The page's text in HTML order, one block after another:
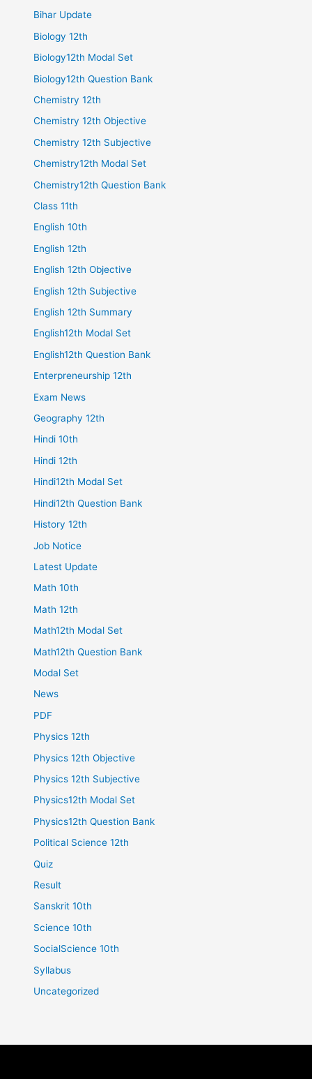
Bihar Update
Biology 12th
Biology12th Modal Set
Biology12th Question Bank
Chemistry 12th
Chemistry 12th Objective
Chemistry 12th Subjective
Chemistry12th Modal Set
Chemistry12th Question Bank
Class 11th
English 10th
English 12th
English 12th Objective
English 12th Subjective
English 12th Summary
English12th Modal Set
English12th Question Bank
Enterpreneurship 12th
Exam News
Geography 12th
Hindi 10th
Hindi 12th
Hindi12th Modal Set
Hindi12th Question Bank
History 12th
Job Notice
Latest Update
Math 10th
Math 12th
Math12th Modal Set
Math12th Question Bank
Modal Set
News
PDF
Physics 12th
Physics 12th Objective
Physics 12th Subjective
Physics12th Modal Set
Physics12th Question Bank
Political Science 12th
Quiz
Result
Sanskrit 10th
Science 10th
SocialScience 10th
Syllabus
Uncategorized